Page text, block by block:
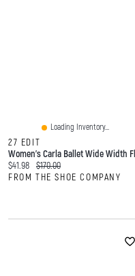
Loading Inventory...
27 EDIT
Current price:
$41.98 Original price:
$170.00
FROM THE SHOE COMPANY